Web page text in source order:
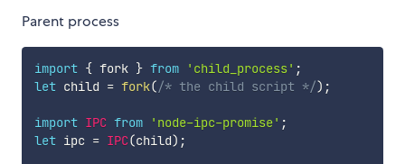
Parent process
import { fork } from 'child_process' ;
let child = fork(/* the child script */) ;
import IPC from 'node-ipc-promise' ;
let ipc = IPC(child) ;